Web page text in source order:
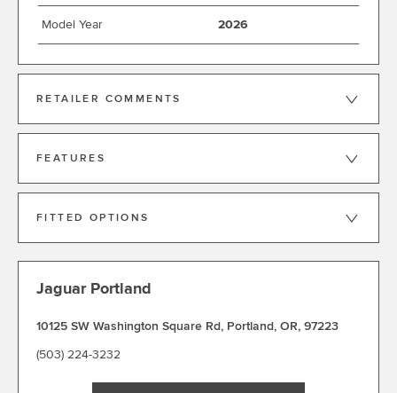
Model Year 2026
RETAILER COMMENTS
FEATURES
FITTED OPTIONS
Jaguar Portland
10125 SW Washington Square Rd, Portland, OR, 97223
(503) 224-3232